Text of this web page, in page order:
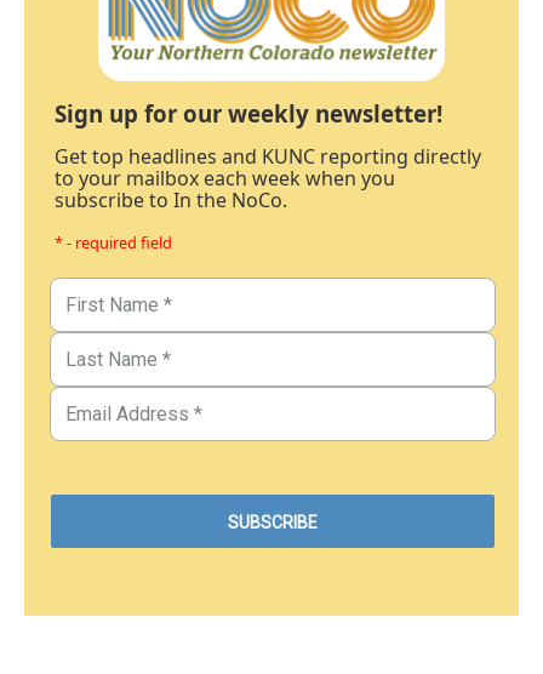
Sign up for our weekly newsletter!
Get top headlines and KUNC reporting directly
to your mailbox each week when you
subscribe to In the NoCo.
* - required field